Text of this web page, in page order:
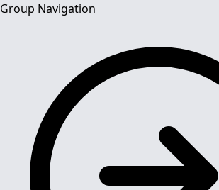
Group Navigation